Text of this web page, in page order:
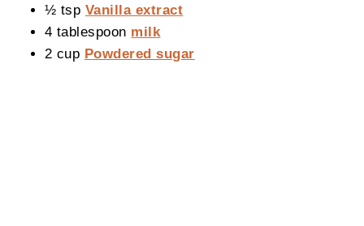
½ tsp Vanilla extract
4 tablespoon milk
2 cup Powdered sugar